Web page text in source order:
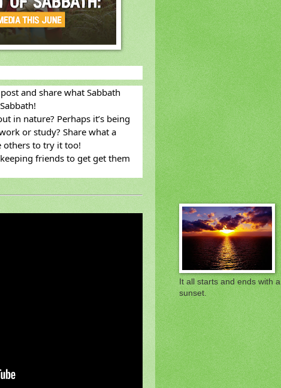
and share what Sabbath
in nature? Perhaps it’s being
or study? Share what a
others to try it too!
friends to get get them
It all starts and ends with a
sunset.